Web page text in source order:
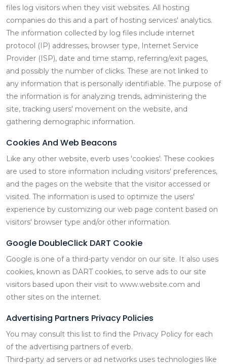
files log visitors when they visit websites. All hosting
companies do this and a part of hosting services' analytics.
The information collected by log files include internet
protocol (IP) addresses, browser type, Internet Service
Provider (ISP), date and time stamp, referring/exit pages,
and possibly the number of clicks. These are not linked to
any information that is personally identifiable. The purpose of
the information is for analyzing trends, administering the
site, tracking users' movement on the website, and
gathering demographic information.
Cookies And Web Beacons
Like any other website, everb uses 'cookies'. These cookies
are used to store information including visitors' preferences,
and the pages on the website that the visitor accessed or
visited. The information is used to optimize the users'
experience by customizing our web page content based on
visitors' browser type and/or other information.
Google DoubleClick DART Cookie
Google is one of a third-party vendor on our site. It also uses
cookies, known as DART cookies, to serve ads to our site
visitors based upon their visit to www.website.com and
other sites on the internet.
Advertising Partners Privacy Policies
You may consult this list to find the Privacy Policy for each
of the advertising partners of everb.
Third-party ad servers or ad networks uses technologies like